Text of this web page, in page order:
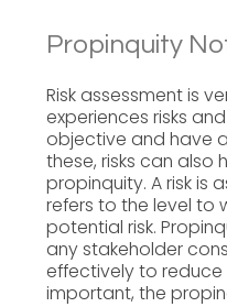
Propinquity
Risk assessment is
experiences risks
objective and have
these, risks can also
propinquity. A risk is
refers to the level to
potential risk.
any stakeholder
effectively to reduce
important, the